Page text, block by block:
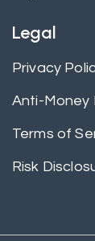
Legal
Privacy
Anti-Money
Terms of
Risk